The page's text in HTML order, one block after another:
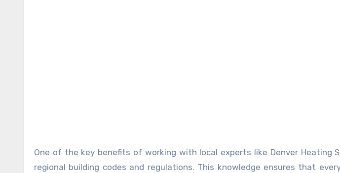
One of the key benefits of working with local experts like Denver Heating
regional building codes and regulations. This knowledge ensures that